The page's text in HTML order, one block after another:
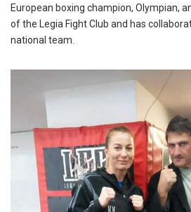
European boxing champion, Olympian,
of the Legia Fight Club and has
national team.